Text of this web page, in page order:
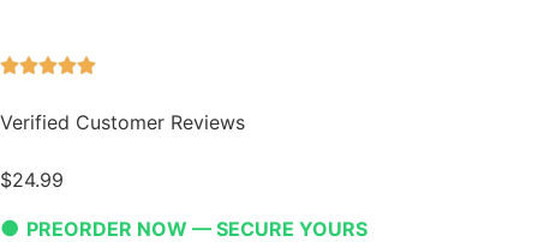
Verified Customer Reviews
$24.99
● PREORDER NOW — SECURE YOURS